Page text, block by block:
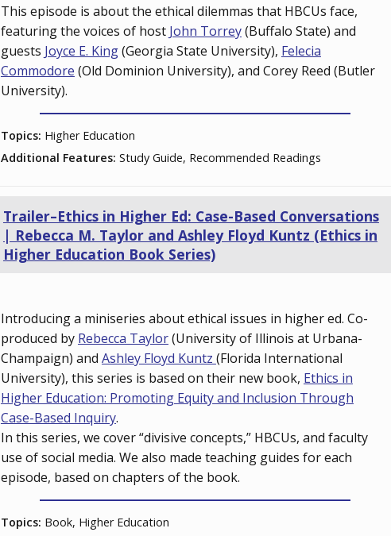
This episode is about the ethical dilemmas that HBCUs face,
featuring the voices of host John Torrey(Buffalo State) and
guests Joyce E. King(Georgia State University), Felecia
Commodore (Old Dominion University), and Corey Reed (Butler
University).
Topics: Higher Education
Additional Features: Study Guide, Recommended Readings
Trailer–Ethics in Higher Ed: Case-Based Conversations
| Rebecca M. Taylor and Ashley Floyd Kuntz (Ethics in
Higher Education Book Series)
Introducing a miniseries about ethical issues in higher ed. Co-
produced by Rebecca Taylor(University of Illinois at Urbana-
Champaign) and Ashley Floyd Kuntz (Florida International
University), this series is based on their new book, Ethics in
Higher Education: Promoting Equity and Inclusion Through
Case-Based Inquiry.
In this series, we cover “divisive concepts,” HBCUs, and faculty
use of social media. We also made teaching guides for each
episode, based on chapters of the book.
Topics: Book, Higher Education